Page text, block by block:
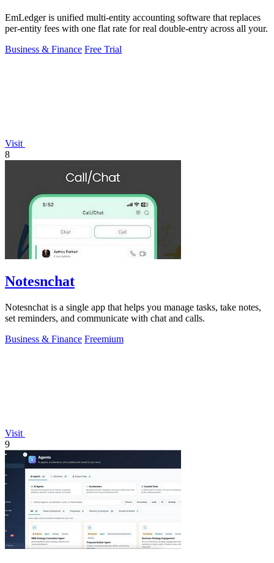
EmLedger is unified multi-entity accounting software that replaces
per-entity fees with one flat rate for real double-entry across all your.
Business & Finance Free Trial
Visit
8
Notesnchat
Notesnchat is a single app that helps you manage tasks, take notes,
set reminders, and communicate with chat and calls.
Business & Finance Freemium
Visit
9